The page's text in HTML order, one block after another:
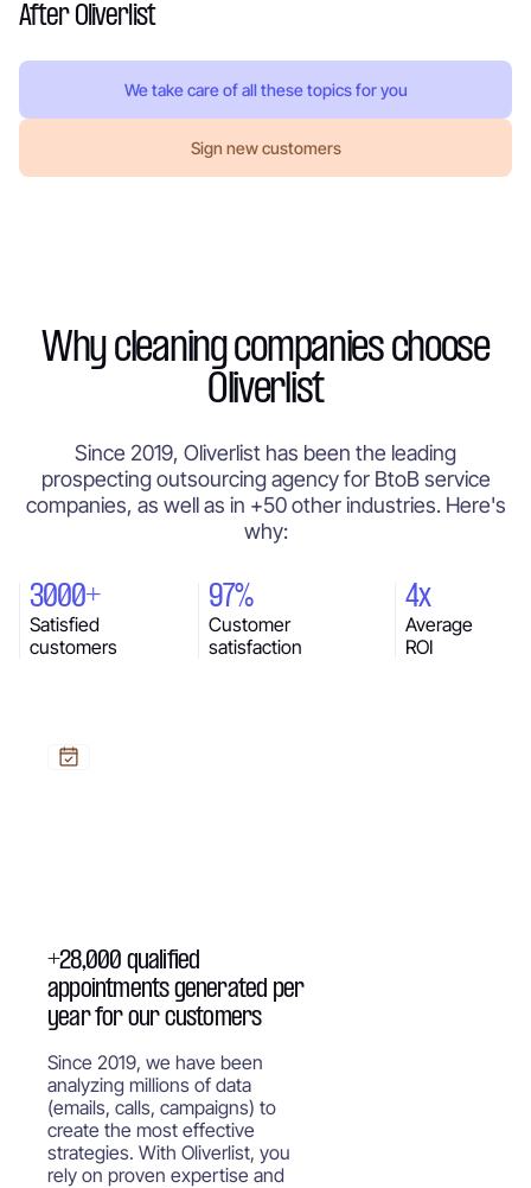
After Oliverlist
We take care of all these topics for you
Sign new customers
Why cleaning companies choose
Oliverlist
Since 2019, Oliverlist has been the leading
prospecting outsourcing agency for BtoB service
companies, as well as in +50 other industries. Here's
why:
3000+
Satisfied
customers
97%
Customer
satisfaction
4x
Average
ROI
+28,000 qualified
appointments generated per
year for our customers
Since 2019, we have been
analyzing millions of data
(emails, calls, campaigns) to
create the most effective
strategies. With Oliverlist, you
rely on proven expertise and